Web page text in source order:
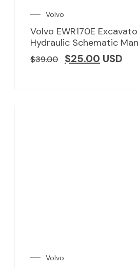
Volvo
Volvo EWR170E
Hydraulic Schematic
$39.00 $25.00 USD
Volvo